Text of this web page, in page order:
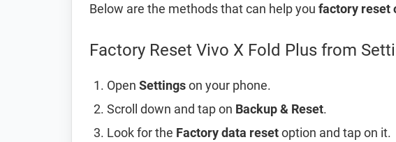
Below are the methods that can help you factory reset
Factory Reset Vivo X Fold Plus from
Open Settingson your phone.
Scroll down and tap on Backup & Reset.
Look for the Factory data resetoption and tap on it.